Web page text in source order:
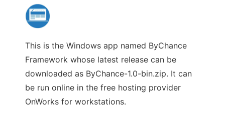
This is the Windows app named ByChance
Framework whose latest release can be
downloaded as ByChance-1.0-bin.zip. It can
be run online in the free hosting provider
OnWorks for workstations.